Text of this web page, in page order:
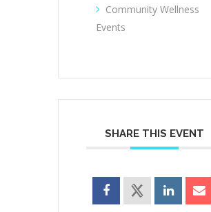
Community Wellness
Events
SHARE THIS EVENT